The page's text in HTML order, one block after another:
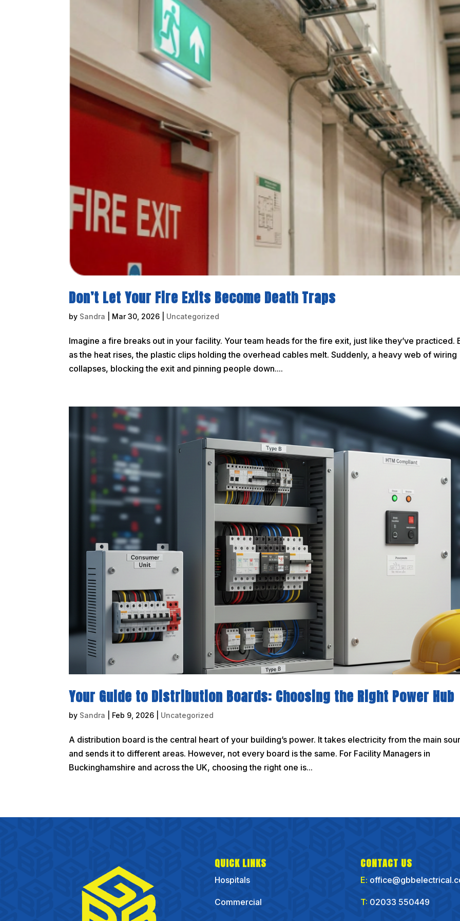
Don’t Let Your Fire Exits Become Death Traps
by Sandra Mar 30, 2026 Uncategorized
Imagine a fire breaks out in your facility. Your team heads for the fire exit, just like they’ve practiced.
as the heat rises, the plastic clips holding the overhead cables melt. Suddenly, a heavy web of wiring
collapses, blocking the exit and pinning people down....
Your Guide to Distribution Boards: Choosing the Right Power Hub
by Sandra Feb 9, 2026 Uncategorized
A distribution board is the central heart of your building’s power. It takes electricity from the main
and sends it to different areas. However, not every board is the same. For Facility Managers in
Buckinghamshire and across the UK, choosing the right one is...
QUICK LINKS
Hospitals
Commercial
CONTACT US
E:
T: 02033 550449